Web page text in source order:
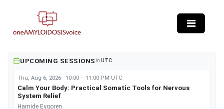
UPCOMING SESSIONS in UTC
Thu, Aug 6, 2026 · 10:00 – 11:00 PM UTC
Calm Your Body: Practical Somatic Tools for Nervous
System Relief
Hamide Eygoren